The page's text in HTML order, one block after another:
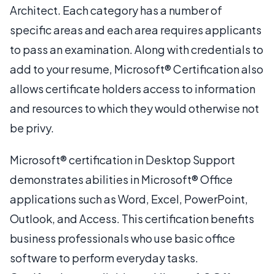
Architect. Each category has a number of
specific areas and each area requires applicants
to pass an examination. Along with credentials to
add to your resume, Microsoft® Certification also
allows certificate holders access to information
and resources to which they would otherwise not
be privy.
Microsoft® certification in Desktop Support
demonstrates abilities in Microsoft® Office
applications such as Word, Excel, PowerPoint,
Outlook, and Access. This certification benefits
business professionals who use basic office
software to perform everyday tasks.